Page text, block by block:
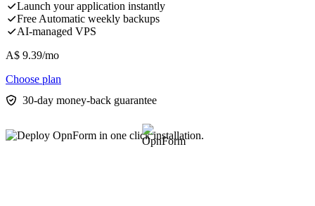
Launch your application instantly
Free Automatic weekly backups
AI-managed VPS
A$ 9.39/mo
Choose plan
30-day money-back guarantee